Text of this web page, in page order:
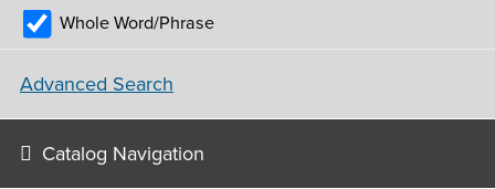
Whole Word/Phrase
Advanced Search
Catalog Navigation